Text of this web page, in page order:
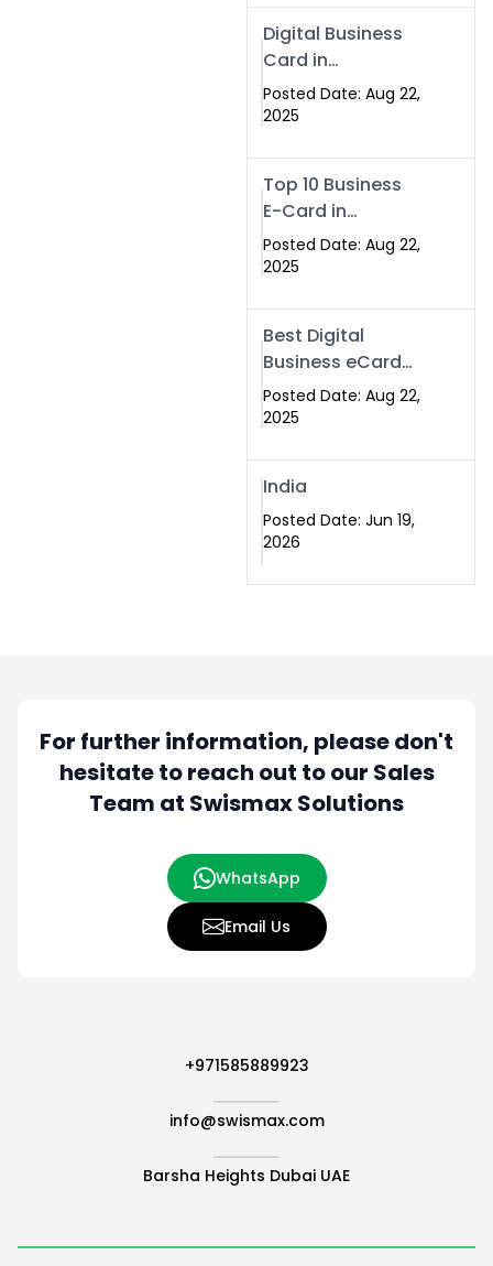
Digital Business
Card in
Islamabad
Posted Date: Aug 22,
2025
Top 10 Business
E-Card in
Islamabad
Pakistan
Posted Date: Aug 22,
2025
Best Digital
Business eCard
Services in
Islamabad
Posted Date: Aug 22,
2025
India
Posted Date: Jun 19,
2026
For further information, please don't
hesitate toreach out to our Sales
Team at Swismax Solutions
WhatsApp
Email Us
+971585889923
info@swismax.com
Barsha Heights Dubai UAE